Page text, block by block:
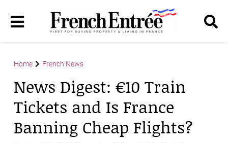
Home French News
News Digest: €10 Train
Tickets and Is France
Banning Cheap Flights?